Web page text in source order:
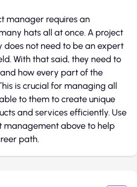
manager requires an
hats all at once. A project
not need to be an expert
With that said, they need to
how every part of the
is crucial for managing all
to them to create unique
and services efficiently. Use
management above to help
path.